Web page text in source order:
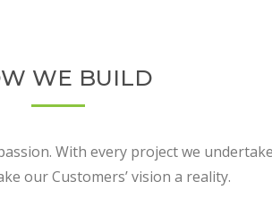
WE BUILD
With every project we
our Customers’ vision a reality.